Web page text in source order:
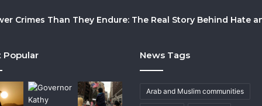
Crimes Than They Endure: The Real Story Behind Hate
Popular News Tags
Arab and Muslim communities